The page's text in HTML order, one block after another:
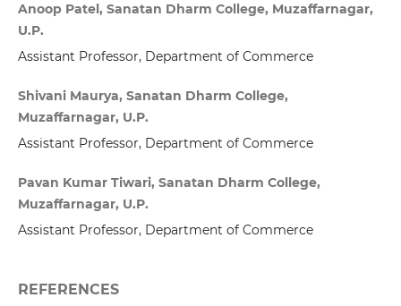
Anoop Patel, Sanatan Dharm College, Muzaffarnagar,
U.P.
Assistant Professor, Department of Commerce
Shivani Maurya, Sanatan Dharm College,
Muzaffarnagar, U.P.
Assistant Professor, Department of Commerce
Pavan Kumar Tiwari, Sanatan Dharm College,
Muzaffarnagar, U.P.
Assistant Professor, Department of Commerce
REFERENCES